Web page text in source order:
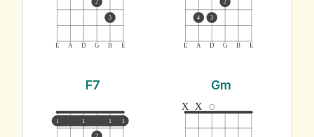
E A D G B E
2
3
E A D G B E
4 3
2
F7
1 1 1 1
Gm
x x